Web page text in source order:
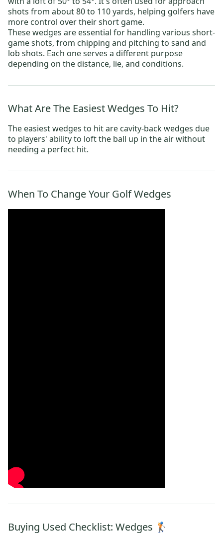
shots from about 80 to 110 yards, helping golfers have
more control over their short game.
These wedges are essential for handling various short-
game shots, from chipping and pitching to sand and
lob shots. Each one serves a different purpose
depending on the distance, lie, and conditions.
What Are The Easiest Wedges To Hit?
The easiest wedges to hit are cavity-back wedges due
to players' ability to loft the ball up in the air without
needing a perfect hit.
When To Change Your Golf Wedges
Buying Used Checklist: Wedges 🏌️